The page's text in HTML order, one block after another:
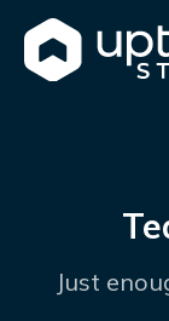
Just